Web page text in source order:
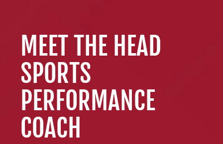
Schedule An Appointment
MEET THE HEAD
SPORTS
PERFORMANCE
COACH